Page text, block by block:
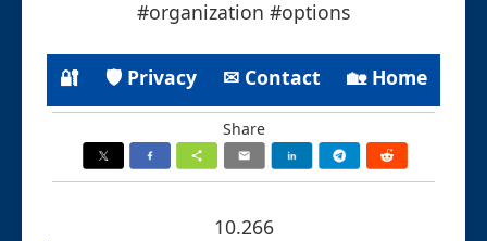
#organization #options
🔐 🛡 Privacy ✉ Contact 🏡 Home
Share
10.266